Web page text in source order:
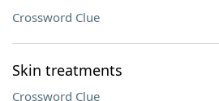
Crossword Clue
Skin treatments
Crossword Clue